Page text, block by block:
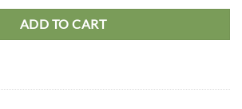
ADD TO CART